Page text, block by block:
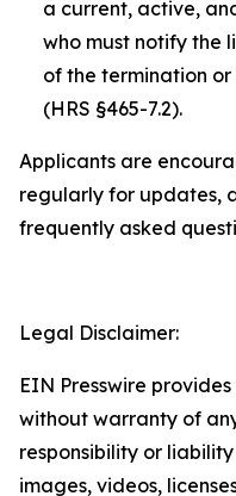
a current, active,
who must notify the
of the termination
(HRS §465-7.2).
Applicants are
regularly for updates,
frequently asked
Legal Disclaimer:
EIN Presswire
without warranty of
responsibility or
images, videos,